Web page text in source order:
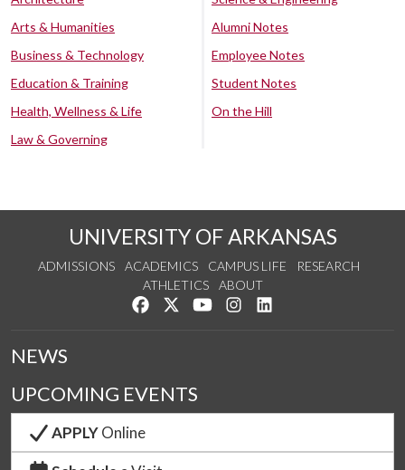
Arts & Humanities
Business & Technology
Education & Training
Health, Wellness & Life
Law & Governing
Alumni Notes
Employee Notes
Student Notes
On the Hill
UNIVERSITY OF ARKANSAS
ADMISSIONS ACADEMICS CAMPUS LIFE
RESEARCH
ATHLETICS
ABOUT
Like us on Facebook
Follow us on Twitter
Watch us on YouTube
See us on Instagram
NEWS
UPCOMING EVENTS
APPLYOnline